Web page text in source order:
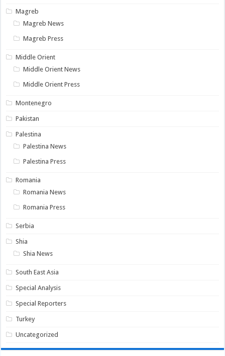
Magreb
Magreb News
Magreb Press
Middle Orient
Middle Orient News
Middle Orient Press
Montenegro
Pakistan
Palestina
Palestina News
Palestina Press
Romania
Romania News
Romania Press
Serbia
Shia
Shia News
South East Asia
Special Analysis
Special Reporters
Turkey
Uncategorized